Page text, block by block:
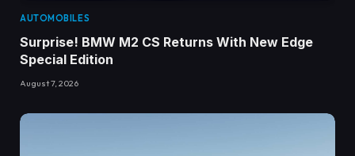
AUTOMOBILES
Surprise! BMW M2 CS Returns With New Edge
Special Edition
August 7, 2026